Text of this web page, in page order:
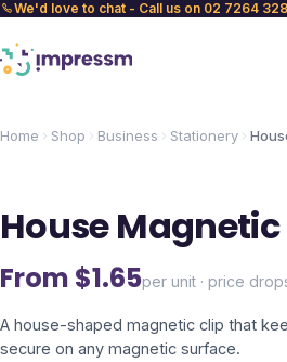
We'd love to chat - Call us on 02 7264
Home Shop Business Stationery
House
From $1.65per unit · price
A house-shaped magnetic clip that
secure on any magnetic surface.